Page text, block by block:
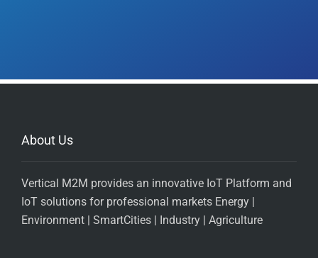
About Us
Vertical M2M provides an innovative IoT Platform and
IoT solutions for professional markets Energy |
Environment | SmartCities | Industry | Agriculture